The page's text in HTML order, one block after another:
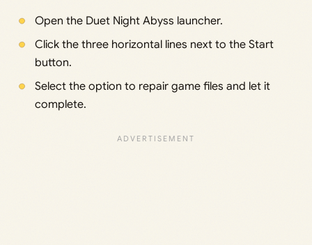
Open the Duet Night Abyss launcher.
Click the three horizontal lines next to the Start
button.
Select the option to repair game files and let it
complete.